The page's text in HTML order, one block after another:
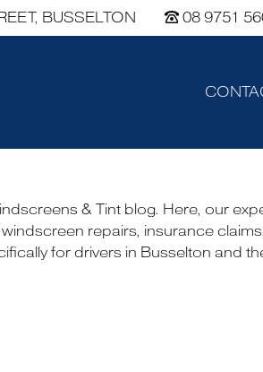
BUSSELTON 08 9751
& Tint blog. Here, our
repairs, insurance
for drivers in Busselton and